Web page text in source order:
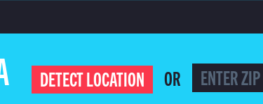
DETECT LOCATION OR